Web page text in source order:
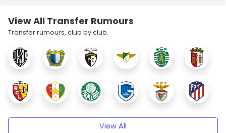
View All Transfer Rumours
Transfer rumours, club by club.
View All